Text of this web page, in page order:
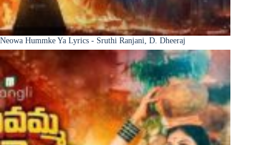
Neowa Hummke Ya Lyrics - Sruthi Ranjani, D. Dheeraj